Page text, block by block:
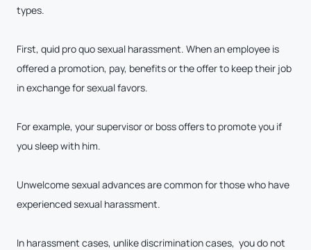
types.
First, quid pro quo sexual harassment. When an employee is
offered a promotion, pay, benefits or the offer to keep their job
in exchange for sexual favors.
For example, your supervisor or boss offers to promote you if
you sleep with him.
Unwelcome sexual advances are common for those who have
experienced sexual harassment.
In harassment cases, unlike discrimination cases, you do not